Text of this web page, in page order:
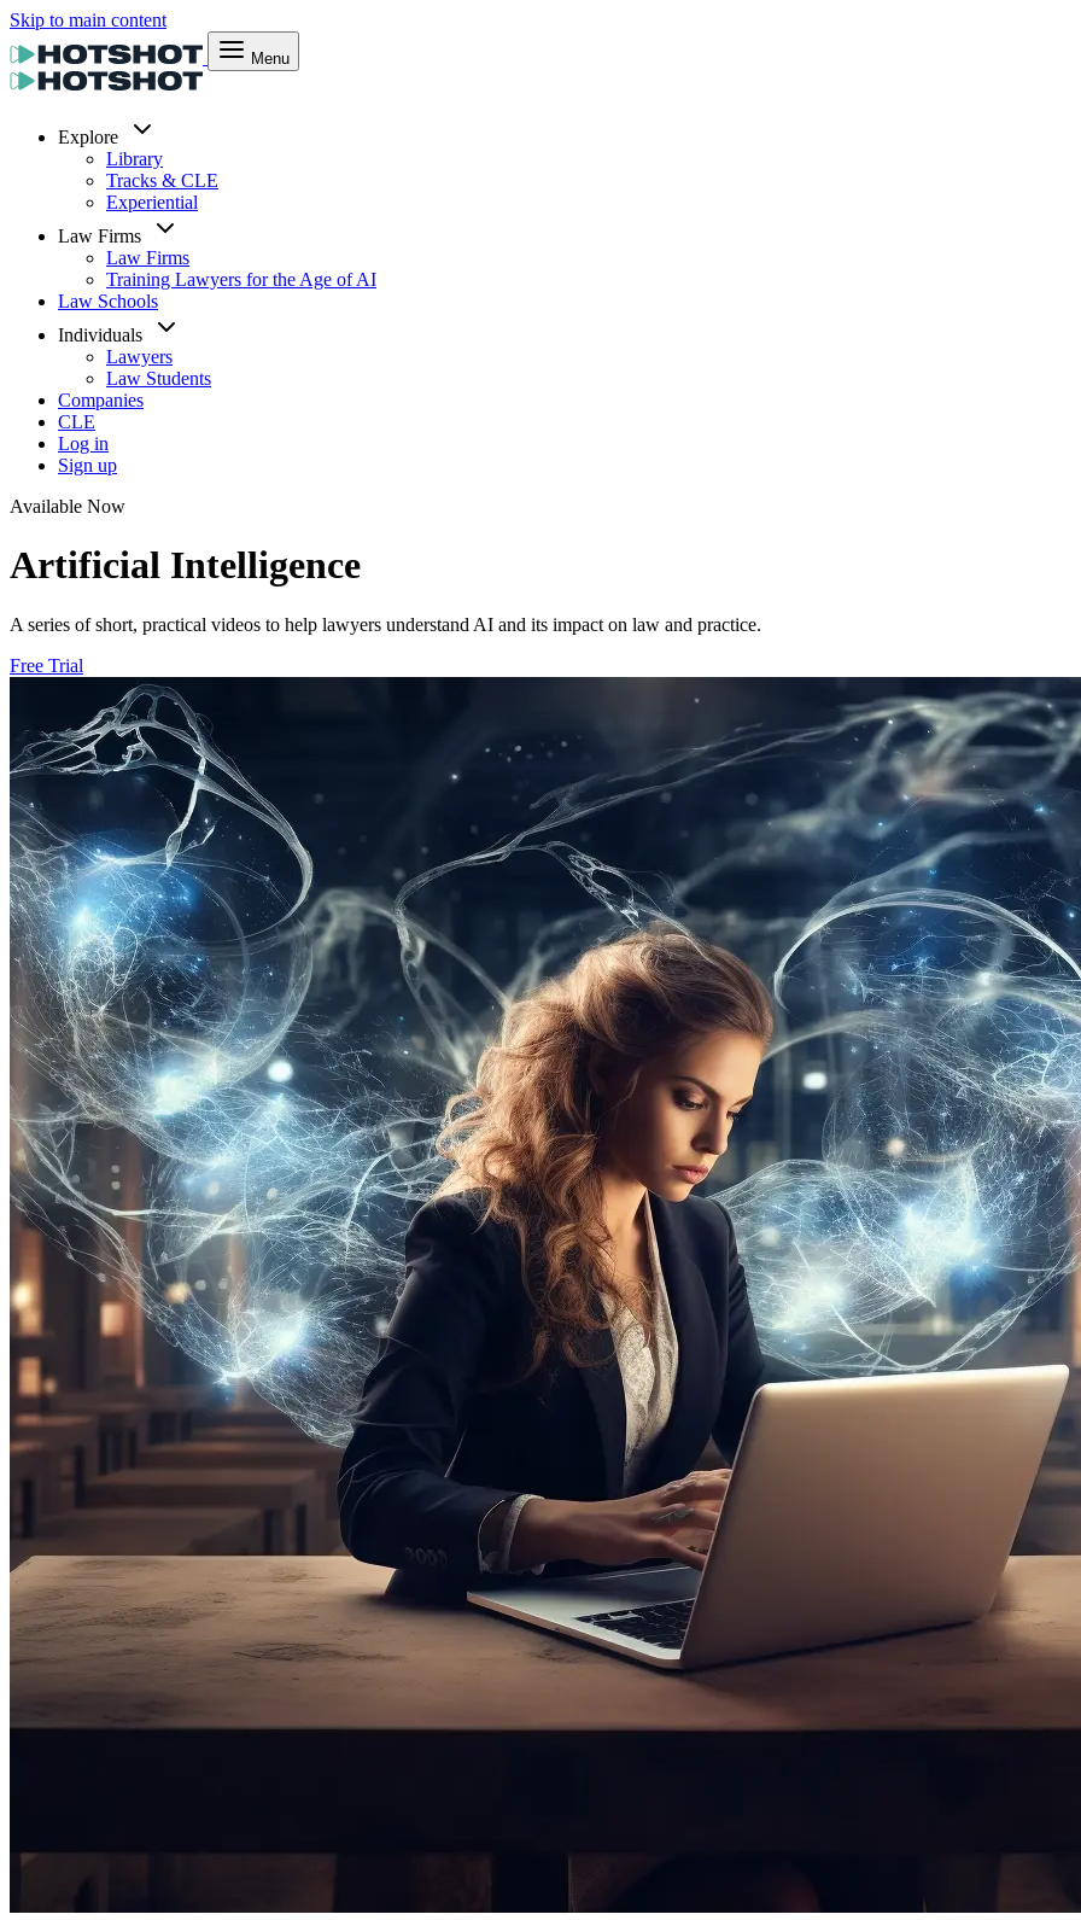
Skip to main content
Menu
Explore
Library
Tracks & CLE
Experiential
Law Firms
Law Firms
Training Lawyers for the Age of AI
Law Schools
Individuals
Lawyers
Law Students
Companies
CLE
Log in
Sign up
Available Now
Artificial Intelligence
A series of short, practical videos to help lawyers understand AI and its impact on law and practice.
Free Trial